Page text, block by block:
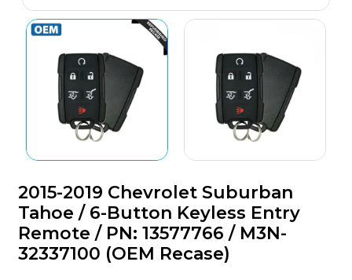
2015-2019 Chevrolet Suburban
Tahoe / 6-Button Keyless Entry
Remote / PN: 13577766 / M3N-
32337100 (OEM Recase)